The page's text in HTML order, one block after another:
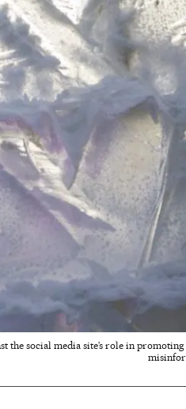
the social media site’s role in